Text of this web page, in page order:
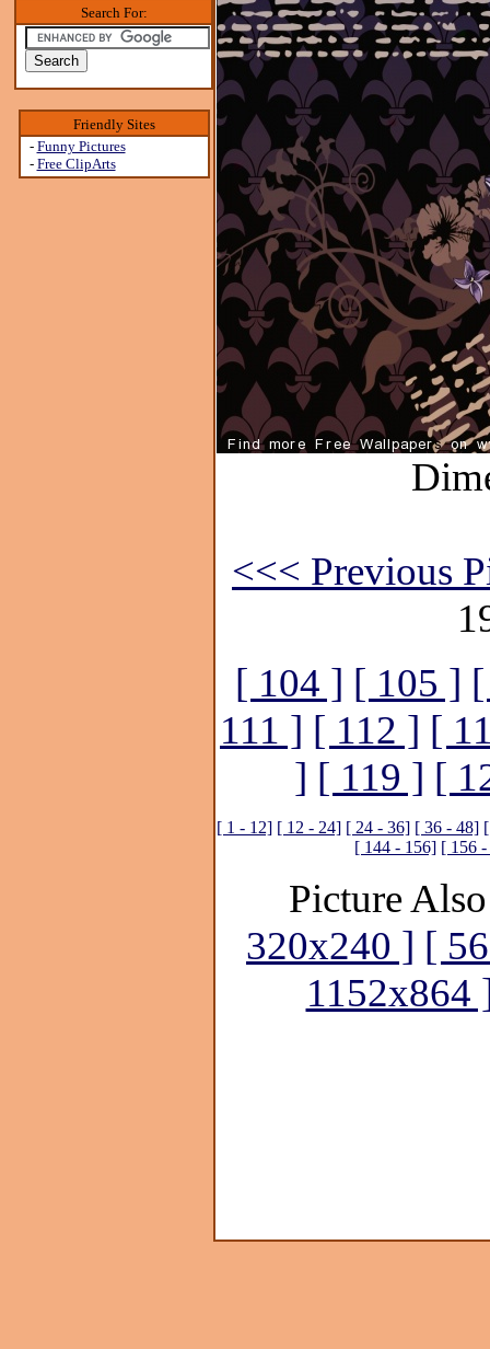
Search For:
Friendly Sites
- Funny Pictures
- Free ClipArts
<<< Previous
[ 104 ] [ 105 ]
111 ] [ 112 ] [
] [ 119 ] [
[ 1 - 12] [ 12 - 24] [ 24 - 36] [ 36 - 48]
[ 144 - 156] [ 156
Picture
320x240 ] [
1152x864